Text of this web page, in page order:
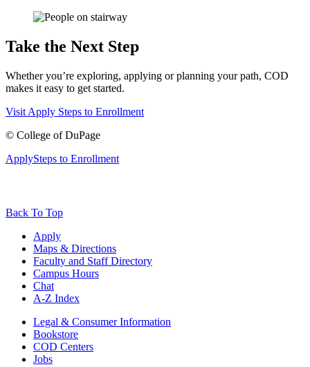
Take the Next Step
Whether you’re exploring, applying or planning your path, COD
makes it easy to get started.
Visit Apply Steps to Enrollment
© College of DuPage
ApplySteps to Enrollment
Back To Top
Apply
Maps & Directions
Faculty and Staff Directory
Campus Hours
Chat
A-Z Index
Legal & Consumer Information
Bookstore
COD Centers
Jobs